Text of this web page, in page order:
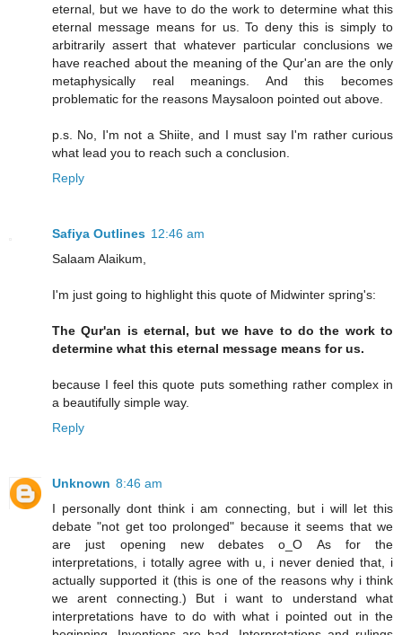
eternal, but we have to do the work to determine what this
eternal message means for us. To deny this is simply to
arbitrarily assert that whatever particular conclusions we
have reached about the meaning of the Qur'an are the only
metaphysically real meanings. And this becomes
problematic for the reasons Maysaloon pointed out above.
p.s. No, I'm not a Shiite, and I must say I'm rather curious
what lead you to reach such a conclusion.
Reply
Safiya Outlines 12:46 am
Salaam Alaikum,
I'm just going to highlight this quote of Midwinter spring's:
The Qur'an is eternal, but we have to do the work to
determine what this eternal message means for us.
because I feel this quote puts something rather complex in
a beautifully simple way.
Reply
Unknown 8:46 am
I personally dont think i am connecting, but i will let this
debate "not get too prolonged" because it seems that we
are just opening new debates o_O As for the
interpretations, i totally agree with u, i never denied that, i
actually supported it (this is one of the reasons why i think
we arent connecting.) But i want to understand what
interpretations have to do with what i pointed out in the